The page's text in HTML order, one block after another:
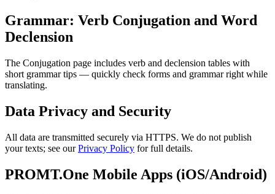
Grammar: Verb Conjugation and Word
Declension
The Conjugation page includes verb and declension tables with
short grammar tips — quickly check forms and grammar right while
translating.
Data Privacy and Security
All data are transmitted securely via HTTPS. We do not publish
your texts; see ourPrivacy Policy for full details.
PROMT.One Mobile Apps (iOS/Android)